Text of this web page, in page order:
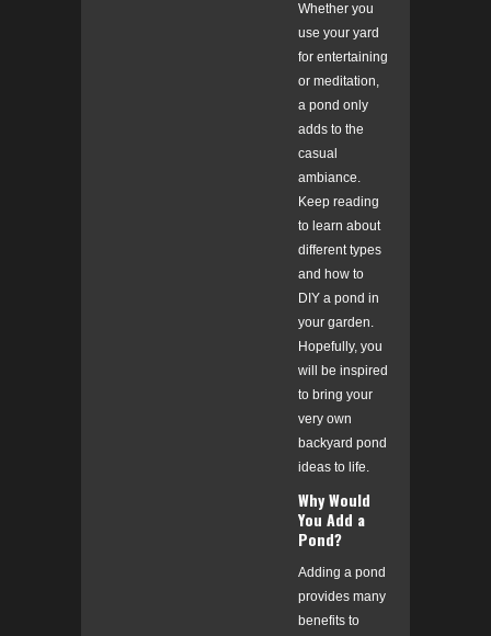
Whether you
use your yard
for entertaining
or meditation,
a pond only
adds to the
casual
ambiance.
Keep reading
to learn about
different types
and how to
DIY a pond in
your garden.
Hopefully, you
will be inspired
to bring your
very own
backyard pond
ideas to life.
Why Would
You Add a
Pond?
Adding a pond
provides many
benefits to